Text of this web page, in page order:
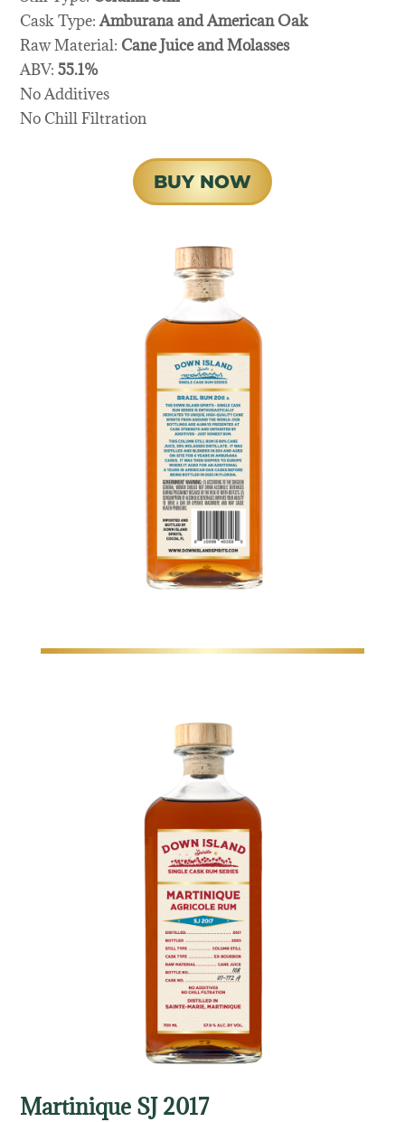
Cask Type:Amburana and American Oak
Raw Material: Cane Juice and Molasses
ABV:55.1%
No Additives
No Chill Filtration
BUY NOW
Martinique SJ 2017